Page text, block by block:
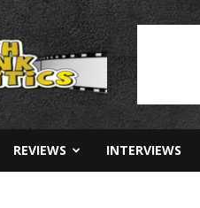
REVIEWS INTERVIEWS